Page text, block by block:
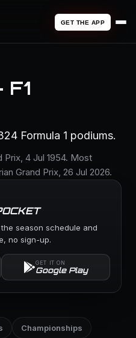
GET THE APP
Formula 1 podiums.
Prix, 4 Jul 1954. Most
Grand Prix, 26 Jul 2026.
season schedule and
no sign-up.
GET IT ON
Google Play
Championships